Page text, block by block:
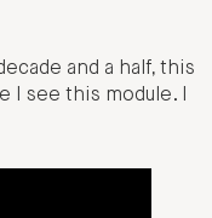
and a half, this
I see this module. I